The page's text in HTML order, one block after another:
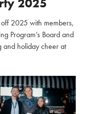
2025
2025 with members,
Program’s Board and
and holiday cheer at